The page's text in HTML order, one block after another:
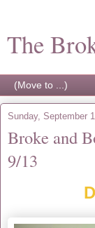
The
Sunday, September
Broke and
9/13